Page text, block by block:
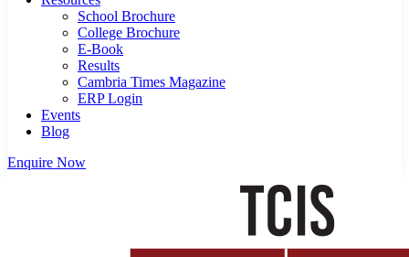
School Brochure
College Brochure
E-Book
Results
Cambria Times Magazine
ERP Login
Events
Blog
Enquire Now